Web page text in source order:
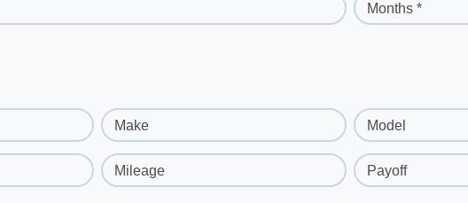
Months *
Make Model
Mileage Payoff